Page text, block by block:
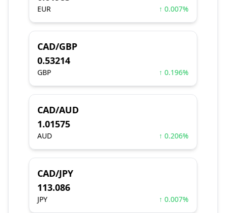
EUR ↑ 0.007%
CAD/GBP
0.53214
GBP ↑ 0.196%
CAD/AUD
1.01575
AUD ↑ 0.206%
CAD/JPY
113.086
JPY ↑ 0.007%